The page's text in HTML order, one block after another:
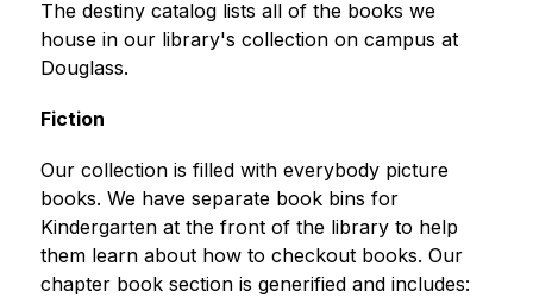
The destiny catalog lists all of the books we
house in our library's collection on campus at
Douglass.
Fiction
Our collection is filled with everybody picture
books. We have separate book bins for
Kindergarten at the front of the library to help
them learn about how to checkout books. Our
chapter book section is generified and includes: